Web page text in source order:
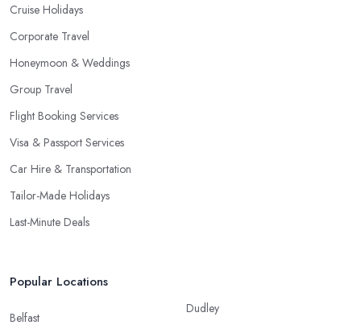
Cruise Holidays
Corporate Travel
Honeymoon & Weddings
Group Travel
Flight Booking Services
Visa & Passport Services
Car Hire & Transportation
Tailor-Made Holidays
Last-Minute Deals
Popular Locations
Belfast
Dudley